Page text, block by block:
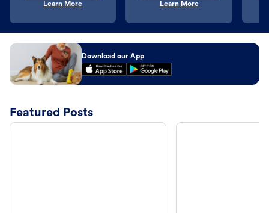
Learn More Learn More
Download our App
Featured Posts